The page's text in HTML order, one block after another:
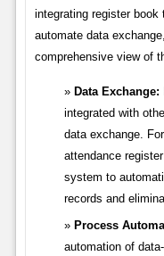
integrating register
automate data
comprehensive view of
Data Exchange:
integrated with
data exchange.
attendance
system to
records and
Process
automation of